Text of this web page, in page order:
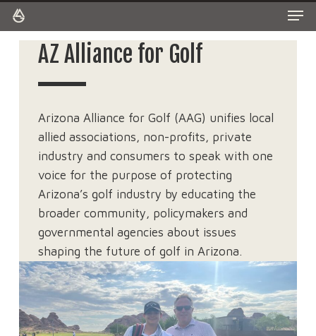
Skip
to
contentAZ Alliance for Golf
Arizona Alliance for Golf (AAG) unifies local
allied associations, non-profits, private
industry and consumers to speak with one
voice for the purpose of protecting
Arizona’s golf industry by educating the
broader community, policymakers and
governmental agencies about issues
shaping the future of golf in Arizona.
Close